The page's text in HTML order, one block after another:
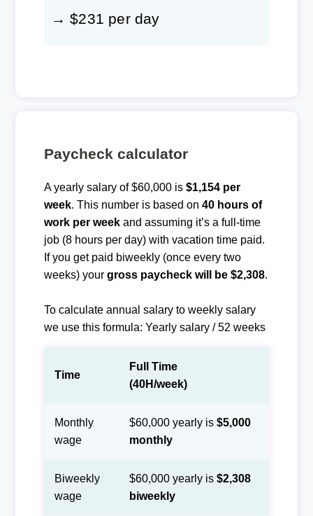
→ $231 per day
Paycheck calculator
A yearly salary of $60,000 is $1,154 per
week. This number is based on 40 hours of
work per weekand assuming it’s a full-time
job (8 hours per day) with vacation time paid.
If you get paid biweekly (once every two
weeks) your gross paycheck will be $2,308.
To calculate annual salary to weekly salary
we use this formula: Yearly salary / 52 weeks
Time
Full Time
(40H/week)
Monthly
wage
$60,000 yearly is $5,000
monthly
Biweekly
wage
$60,000 yearly is $2,308
biweekly